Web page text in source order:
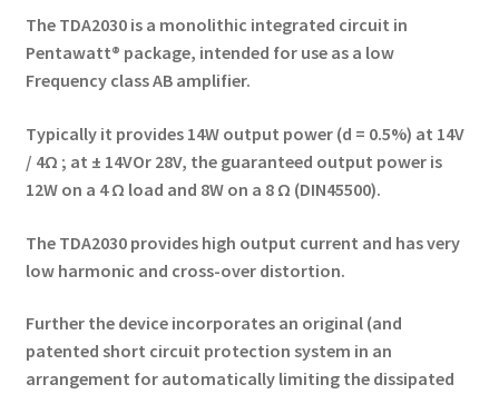
The TDA2030 is a monolithic integrated circuit in
Pentawatt® package, intended for use as a low
Frequency class AB amplifier.
Typically it provides 14W output power (d = 0.5%) at 14V
/ 4Ω ; at ± 14VOr 28V, the guaranteed output power is
12W on a 4 Ω load and 8W on a 8 Ω (DIN45500).
The TDA2030 provides high output current and has very
low harmonic and cross-over distortion.
Further the device incorporates an original (and
patented short circuit protection system in an
arrangement for automatically limiting the dissipated